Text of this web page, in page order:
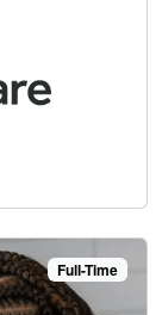
Full-Time